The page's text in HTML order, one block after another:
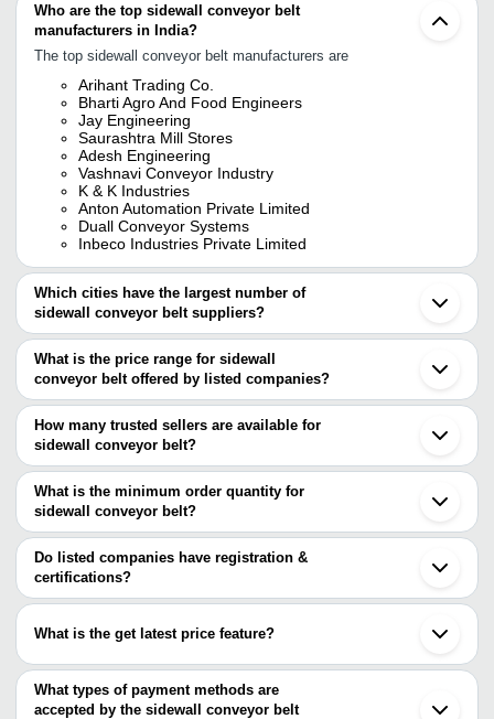
Who are the top sidewall conveyor belt
manufacturers in India?
The top sidewall conveyor belt manufacturers are
Arihant Trading Co.
Bharti Agro And Food Engineers
Jay Engineering
Saurashtra Mill Stores
Adesh Engineering
Vashnavi Conveyor Industry
K & K Industries
Anton Automation Private Limited
Duall Conveyor Systems
Inbeco Industries Private Limited
Which cities have the largest number of
sidewall conveyor belt suppliers?
The Cities are
Mumbai
Delhi
Kolkata
Jaipur
Pune
Bengaluru
Ahmedabad
Indore
Sonipat
Coimbatore
Vadodara
Gurugram
Faridabad
Howrah
Noida
Qingdao
Weihai
What is the price range for sidewall
conveyor belt offered by listed companies?
The price range of sidewall conveyor belt are
Company Name
Product
BHARTI AGRO AND FOOD
ENGINEERS
Sidewall
Conveyor
Sidewall
Mouldtech Industries
Sidewall
How many trusted sellers are available for
sidewall conveyor belt?
There are eleven trusted sellers of sidewall conveyor belt, and
their names are
JAY ENGINEERING
ANTON AUTOMATION PRIVATE LIMITED
SAURASHTRA MILL STORES
ARIHANT TRADING CO.
Duall Conveyor Systems
INBECO INDUSTRIES PRIVATE LIMITED
Shree Bhardwaj Sales Corporation
NTB INTERNATIONAL PVT. LTD.
ADESH ENGINEERING
What is the minimum order quantity for
sidewall conveyor belt?
The minimum order quantity is mentioned with the product and
varies from company to company.
Do listed companies have registration &
certifications?
Most of the companies have registration, and the companies that
BHARTI AGRO AND FOOD ENGINEERS
SANGHVI CONVEYORS
What is the get latest price feature?
You can use this for the latest price of the product for a business
deal.
What types of payment methods are
accepted by the sidewall conveyor belt